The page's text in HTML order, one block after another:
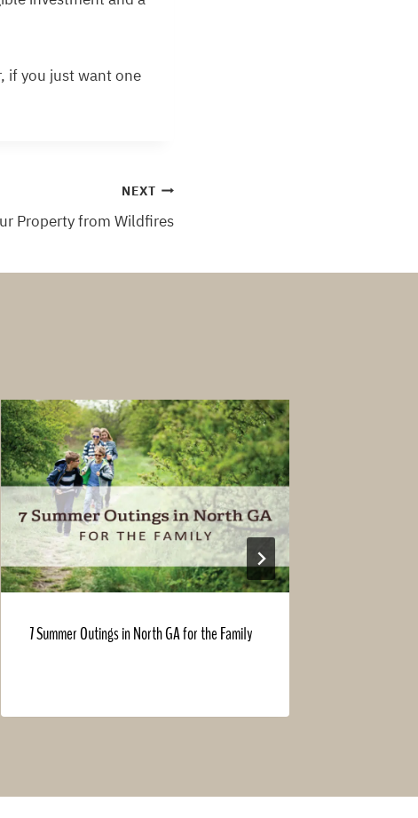
if you just want one
NEXT
Property from Wildfires
7 Summer Outings in North GA for the Family